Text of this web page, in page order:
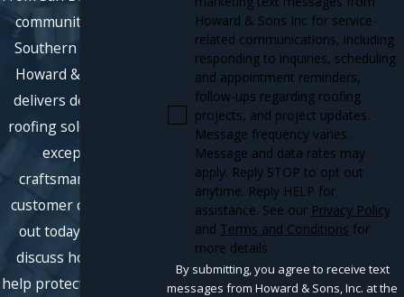
communities across
Southern California,
Howard & Sons, Inc.
delivers dependable
roofing solutions with
exceptional
craftsmanship and
customer care. Reach
out today, and let's
discuss how we can
help protect your home
Howard & Sons Inc for service-
related communications, including
responding to inquiries, scheduling
and appointment reminders,
follow-ups regarding roofing
projects, and project updates.
Message frequency varies.
Message and data rates may
apply. Reply STOP to opt out
anytime. Reply HELP for
assistance. See our Privacy Policy
and Terms and Conditions for
more details.
By submitting, you agree to receive text
messages from Howard & Sons, Inc. at the